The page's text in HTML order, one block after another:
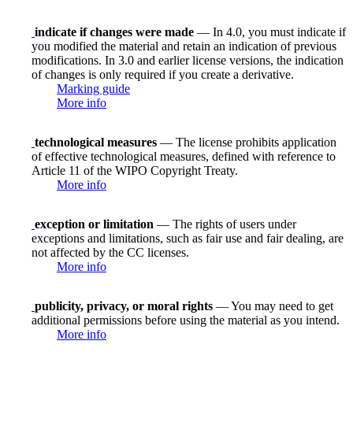
indicate if changes were made — In 4.0, you must indicate if
you modified the material and retain an indication of previous
modifications. In 3.0 and earlier license versions, the indication
of changes is only required if you create a derivative.
Marking guide
More info
technological measures — The license prohibits application
of effective technological measures, defined with reference to
Article 11 of the WIPO Copyright Treaty.
More info
exception or limitation — The rights of users under
exceptions and limitations, such as fair use and fair dealing, are
not affected by the CC licenses.
More info
publicity, privacy, or moral rights — You may need to get
additional permissions before using the material as you intend.
More info